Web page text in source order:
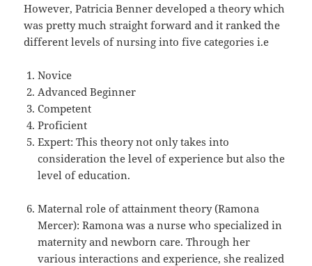
However, Patricia Benner developed a theory which
was pretty much straight forward and it ranked the
different levels of nursing into five categories i.e
Novice
Advanced Beginner
Competent
Proficient
Expert: This theory not only takes into
consideration the level of experience but also the
level of education.
Maternal role of attainment theory (Ramona
Mercer): Ramona was a nurse who specialized in
maternity and newborn care. Through her
various interactions and experience, she realized